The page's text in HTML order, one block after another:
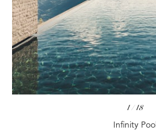
Infinity Pool
1/ 18